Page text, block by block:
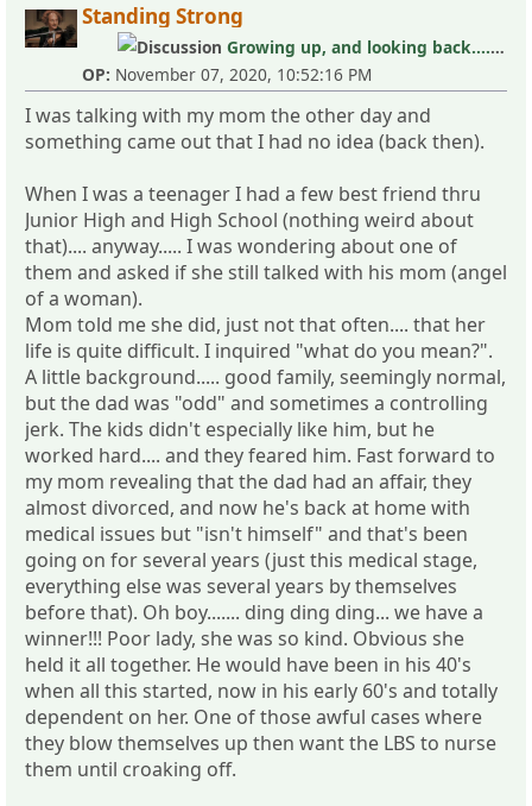
Standing Strong
Growing up, and looking back.... how many MLC's did you see (and not know it)?
OP: November 07, 2020, 10:52:16 PM
I was talking with my mom the other day and
something came out that I had no idea (back then).
When I was a teenager I had a few best friend thru
Junior High and High School (nothing weird about
that).... anyway..... I was wondering about one of
them and asked if she still talked with his mom (angel
of a woman).
Mom told me she did, just not that often.... that her
life is quite difficult. I inquired "what do you mean?".
A little background..... good family, seemingly normal,
but the dad was "odd" and sometimes a controlling
jerk. The kids didn't especially like him, but he
worked hard.... and they feared him. Fast forward to
my mom revealing that the dad had an affair, they
almost divorced, and now he's back at home with
medical issues but "isn't himself" and that's been
going on for several years (just this medical stage,
everything else was several years by themselves
before that). Oh boy....... ding ding ding... we have a
winner!!! Poor lady, she was so kind. Obvious she
held it all together. He would have been in his 40's
when all this started, now in his early 60's and totally
dependent on her. One of those awful cases where
they blow themselves up then want the LBS to nurse
them until croaking off.